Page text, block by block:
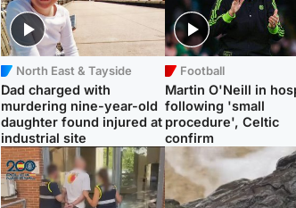
North East & Tayside
Dad charged with
murdering nine-year-old
daughter found injured at
industrial site
Football
Martin O'Neill in
following 'small
procedure', Celtic
confirm